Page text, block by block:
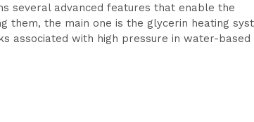
several advanced features that enable the
them, the main one is the glycerin heating
associated with high pressure in water-based